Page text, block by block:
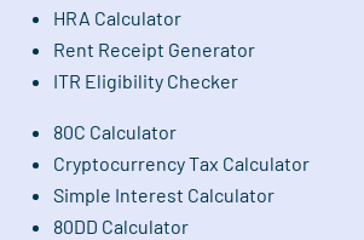
HRA Calculator
Rent Receipt Generator
ITR Eligibility Checker
80C Calculator
Cryptocurrency Tax Calculator
Simple Interest Calculator
80DD Calculator